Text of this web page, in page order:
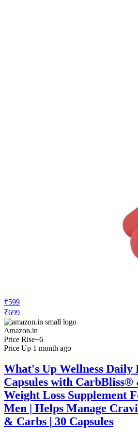
Amazon.in
Price Rise +6
Price Up 1 month ago
What's Up Wellness Daily
Capsules with CarbBliss®
Weight Loss Supplement
Men | Helps Manage
& Carbs | 30 Capsules
Check Price History Set Price Alert